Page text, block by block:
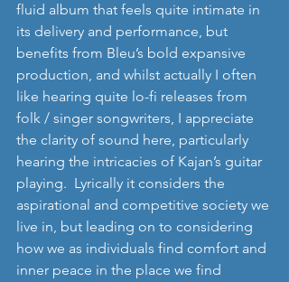
fluid album that feels quite intimate in
its delivery and performance, but
benefits from Bleu’s bold expansive
production, and whilst actually I often
like hearing quite lo-fi releases from
folk / singer songwriters, I appreciate
the clarity of sound here, particularly
hearing the intricacies of Kajan’s guitar
playing.  Lyrically it considers the
aspirational and competitive society we
live in, but leading on to considering
how we as individuals find comfort and
inner peace in the place we find